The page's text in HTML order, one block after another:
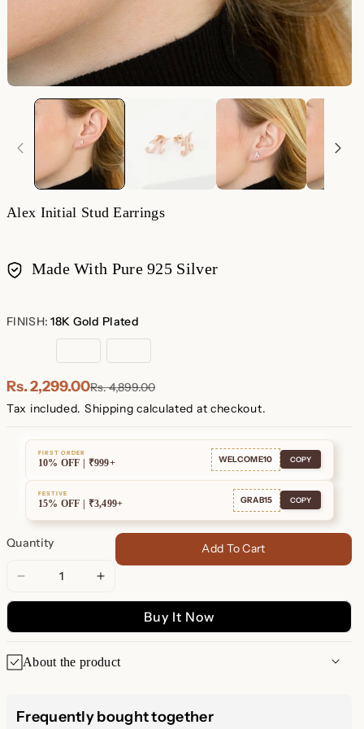
Alex Initial Stud Earrings
Made With Pure 925 Silver
methods
FINISH:18K Gold Plated
Gold Silver
Rs. 2,299.00Rs. 4,899.00
Tax included. Shipping calculated at checkout.
FIRST ORDER
10% OFF | ₹999+ WELCOME10 COPY
FESTIVE
15% OFF | ₹3,499+ GRAB15 COPY
Quantity
Decrease
quantity
Alex
Initial
Stud
Increase
quantity
Alex
Initial
Add To Cart
Buy It Now
About the product
Frequently bought together